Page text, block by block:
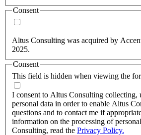
Consent
Altus Consulting was acquired by
2025.
This field is hidden when viewing the
Consent
I consent to Altus Consulting collecting,
personal data in order to enable Altus
questions and to contact me if
information on the processing of
Consulting, read the Privacy Policy.